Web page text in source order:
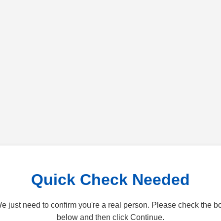
Quick Check Needed
just need to confirm you're a real person. Please check the
below and then click Continue.